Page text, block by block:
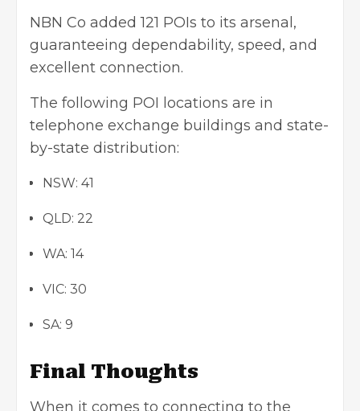
NBN Co added 121 POIs to its arsenal,
guaranteeing dependability, speed, and
excellent connection.
The following POI locations are in
telephone exchange buildings and state-
by-state distribution:
NSW: 41
QLD: 22
WA: 14
VIC: 30
SA: 9
Final Thoughts
When it comes to connecting to the